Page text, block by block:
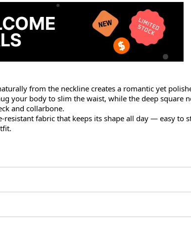
from the neckline creates a romantic yet
your body to slim the waist, while the deep square
and collarbone.
fabric that keeps its shape all day — easy to